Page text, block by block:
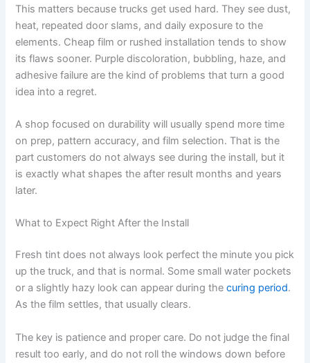
This matters because trucks get used hard. They see dust,
heat, repeated door slams, and daily exposure to the
elements. Cheap film or rushed installation tends to show
its flaws sooner. Purple discoloration, bubbling, haze, and
adhesive failure are the kind of problems that turn a good
idea into a regret.
A shop focused on durability will usually spend more time
on prep, pattern accuracy, and film selection. That is the
part customers do not always see during the install, but it
is exactly what shapes the after result months and years
later.
What to Expect Right After the Install
Fresh tint does not always look perfect the minute you pick
up the truck, and that is normal. Some small water pockets
or a slightly hazy look can appear during thecuring period.
As the film settles, that usually clears.
The key is patience and proper care. Do not judge the final
result too early, and do not roll the windows down before